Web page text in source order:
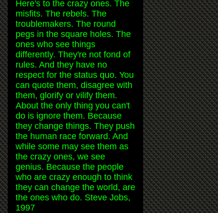
Here's to the crazy ones. The
misfits. The rebels. The
troublemakers. The round
pegs in the square holes. The
ones who see things
differently. They're not fond of
rules. And they have no
respect for the status quo. You
can quote them, disagree with
them, glorify or vilify them.
About the only thing you can't
do is ignore them. Because
they change things. They push
the human race forward. And
while some may see them as
the crazy ones, we see
genius. Because the people
who are crazy enough to think
they can change the world, are
the ones who do. Steve Jobs,
1997